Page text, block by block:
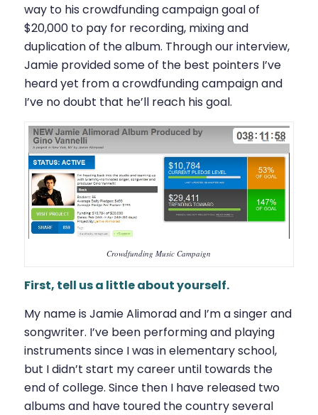
way to his crowdfunding campaign goal of
$20,000 to pay for recording, mixing and
duplication of the album. Through our interview,
Jamie provided some of the best pointers I’ve
heard yet from a crowdfunding campaign and
I’ve no doubt that he’ll reach his goal.
Crowdfunding Music Campaign
First, tell us a little about yourself.
My name is Jamie Alimorad and I’m a singer and
songwriter. I’ve been performing and playing
instruments since I was in elementary school,
but I didn’t start my career until towards the
end of college. Since then I have released two
albums and have toured the country several